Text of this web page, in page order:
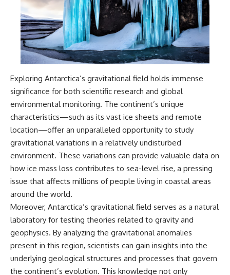
Exploring Antarctica’s gravitational field holds immense
significance for both scientific research and global
environmental monitoring. The continent’s unique
characteristics—such as its vast ice sheets and remote
location—offer an unparalleled opportunity to study
gravitational variations in a relatively undisturbed
environment. These variations can provide valuable data on
how ice mass loss contributes to sea-level rise, a pressing
issue that affects millions of people living in coastal areas
around the world.
Moreover, Antarctica’s gravitational field serves as a natural
laboratory for testing theories related to gravity and
geophysics. By analyzing the gravitational anomalies
present in this region, scientists can gain insights into the
underlying geological structures and processes that govern
the continent’s evolution. This knowledge not only